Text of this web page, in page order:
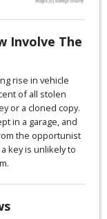
Involve The
rise in vehicle
of all stolen
or a cloned copy.
in a garage, and
the opportunist
key is unlikely to